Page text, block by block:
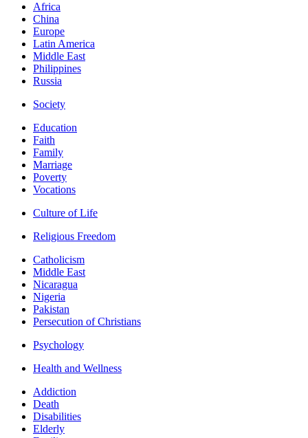
Africa
China
Europe
Latin America
Middle East
Philippines
Russia
Society
Education
Faith
Family
Marriage
Poverty
Vocations
Culture of Life
Religious Freedom
Catholicism
Middle East
Nicaragua
Nigeria
Pakistan
Persecution of Christians
Psychology
Health and Wellness
Addiction
Death
Disabilities
Elderly